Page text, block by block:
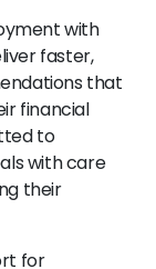
with
faster,
that
financial
to
with care
their
for